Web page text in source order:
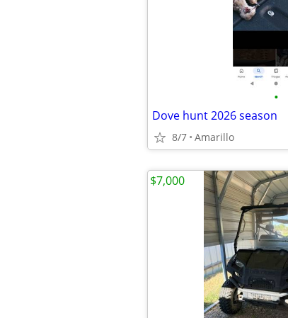
•
Dove hunt 2026 season
8/7 Amarillo
$7,000